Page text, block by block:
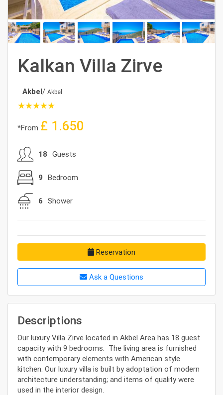
Kalkan Villa Zirve
Akbel/ Akbel
star_ratestar_ratestar_ratestar_ratestar_rate
*From £ 1.650
18 Guests
9 Bedroom
6 Shower
Reservation
Ask a Questions
Descriptions
Our luxury Villa Zirve located in Akbel Area has 18 guest
capacity with 9 bedrooms. The living area is furnished
with contemporary elements with American style
kitchen. Our luxury villa is built by adoptation of modern
architecture understanding; and items of quality were
used in the interior design.